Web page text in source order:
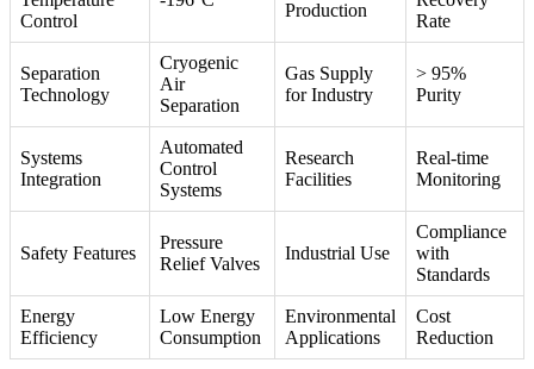
Control
Production
Rate
Separation
Technology
Cryogenic
Air
Separation
Gas Supply
for Industry
> 95%
Purity
Systems
Integration
Automated
Control
Systems
Research
Facilities
Real-time
Monitoring
Safety Features
Pressure
Relief Valves
Industrial Use
Compliance
with
Standards
Energy
Efficiency
Low Energy
Consumption
Environmental
Applications
Cost
Reduction